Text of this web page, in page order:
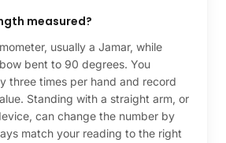
measured?
usually a Jamar, while
bent to 90 degrees. You
three times per hand and record
Standing with a straight arm, or
can change the number by
match your reading to the right